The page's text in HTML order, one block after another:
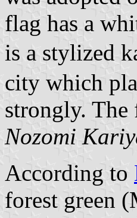
flag has a
is a stylized
city which
strongly.
Nozomi
According to
forest green